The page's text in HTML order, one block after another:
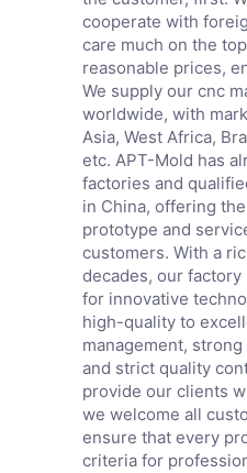
cooperate with
care much on the
reasonable prices,
We supply our cnc
worldwide, with
Asia, West Africa,
etc. APT-Mold has
factories and
in China, offering
prototype and
customers. With a
decades, our
for innovative
high-quality to
management,
and strict quality
provide our clients
we welcome all
ensure that every
criteria for